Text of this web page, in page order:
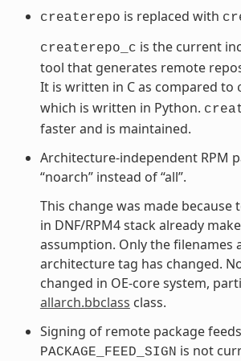
createrepo is replaced with
createrepo_c is the current
tool that generates remote
It is written in C as compared to
which is written in Python.
faster and is maintained.
Architecture-independent RPM
“noarch” instead of “all”.
This change was made because
in DNF/RPM4 stack already
assumption. Only the filenames
architecture tag has changed.
changed in OE-core system,
allarch.bbclass class.
Signing of remote package
PACKAGE_FEED_SIGN is not